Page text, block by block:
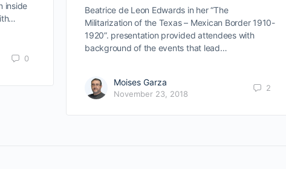
inside
0
Beatrice de Leon Edwards in her “The
Militarization of the Texas – Mexican Border 1910-
1920”. presentation provided attendees with
background of the events that lead…
Moises Garza
November 23, 2018
2